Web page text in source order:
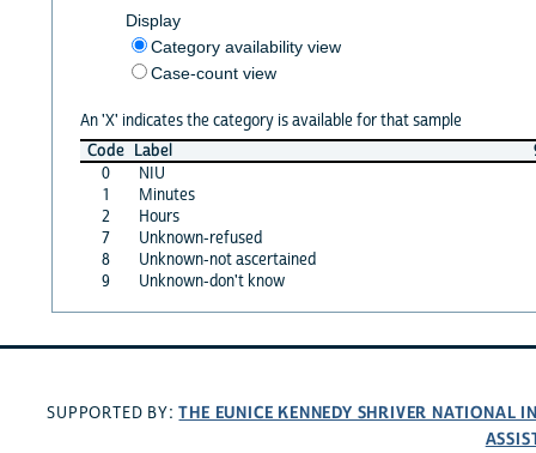
Display
Category availability view
Case-count view
An 'X' indicates the category is available for that sample
Code Label
0
NIU
1
Minutes
2
Hours
7
Unknown-refused
8
Unknown-not ascertained
9
Unknown-don't know
SUPPORTED BY:THE EUNICE KENNEDY SHRIVER NATIONAL